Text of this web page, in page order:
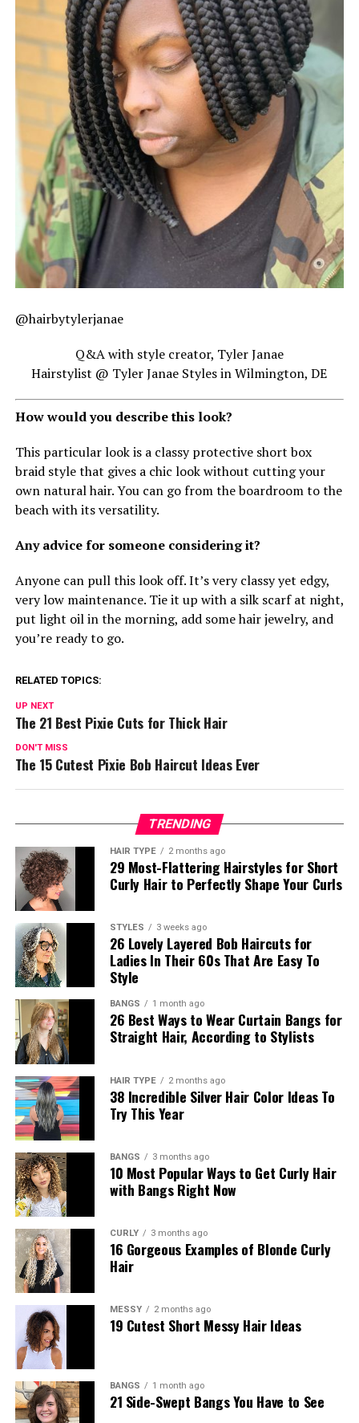
@hairbytylerjanae
Q&A with style creator, Tyler Janae
Hairstylist @ Tyler Janae Styles in Wilmington, DE
How would you describe this look?
This particular look is a classy protective short box
braid style that gives a chic look without cutting your
own natural hair. You can go from the boardroom to the
beach with its versatility.
Any advice for someone considering it?
Anyone can pull this look off. It’s very classy yet edgy,
very low maintenance. Tie it up with a silk scarf at night,
put light oil in the morning, add some hair jewelry, and
you’re ready to go.
RELATED TOPICS:
UP NEXT
The 21 Best Pixie Cuts for Thick Hair
DON'T MISS
The 15 Cutest Pixie Bob Haircut Ideas Ever
TRENDING
HAIR TYPE 2 months ago
29 Most-Flattering Hairstyles for Short
Curly Hair to Perfectly Shape Your Curls
STYLES 3 weeks ago
26 Lovely Layered Bob Haircuts for
Ladies In Their 60s That Are Easy To
Style
BANGS 1 month ago
26 Best Ways to Wear Curtain Bangs for
Straight Hair, According to Stylists
HAIR TYPE 2 months ago
38 Incredible Silver Hair Color Ideas To
Try This Year
BANGS 3 months ago
10 Most Popular Ways to Get Curly Hair
with Bangs Right Now
CURLY 3 months ago
16 Gorgeous Examples of Blonde Curly
Hair
MESSY 2 months ago
19 Cutest Short Messy Hair Ideas
BANGS 1 month ago
21 Side-Swept Bangs You Have to See